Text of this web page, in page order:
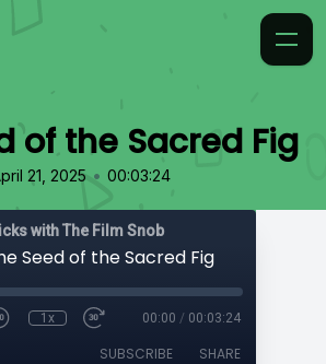
of the Sacred Fig
21, 2025 • 00:03:24
with The Film Snob
Seed of the Sacred Fig
1x 00:00 / 00:03:24
SUBSCRIBE SHARE